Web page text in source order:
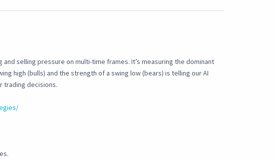
selling pressure on multi-time frames. It’s measuring the dominant
high (bulls) and the strength of a swing low (bears) is telling our AI
trading decisions.